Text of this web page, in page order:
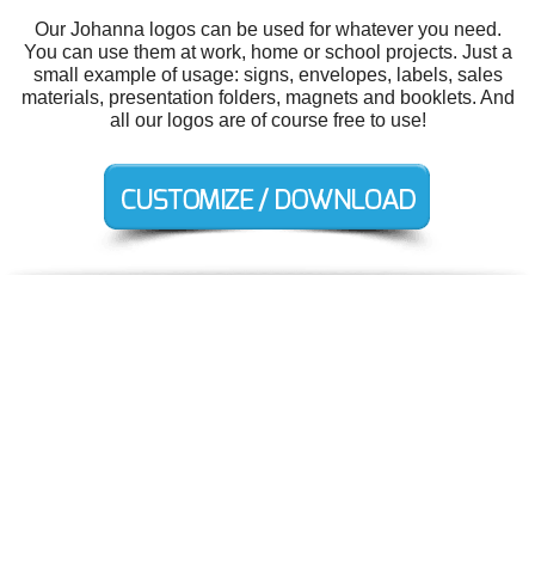
Our Johanna logos can be used for whatever you need.
You can use them at work, home or school projects. Just a
small example of usage: signs, envelopes, labels, sales
materials, presentation folders, magnets and booklets. And
all our logos are of course free to use!